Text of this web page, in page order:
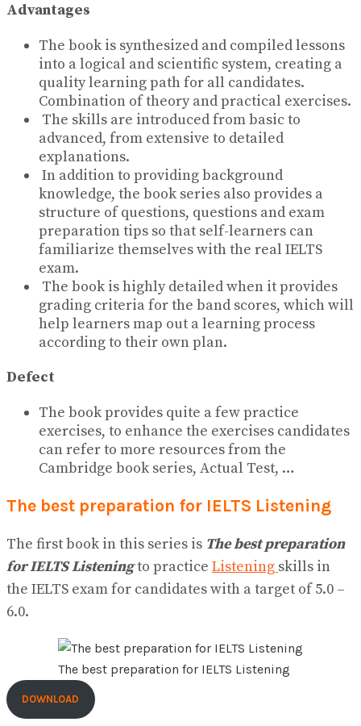
Advantages
The book is synthesized and compiled lessons
into a logical and scientific system, creating a
quality learning path for all candidates.
Combination of theory and practical exercises.
The skills are introduced from basic to
advanced, from extensive to detailed
explanations.
In addition to providing background
knowledge, the book series also provides a
structure of questions, questions and exam
preparation tips so that self-learners can
familiarize themselves with the real IELTS
exam.
The book is highly detailed when it provides
grading criteria for the band scores, which will
help learners map out a learning process
according to their own plan.
Defect
The book provides quite a few practice
exercises, to enhance the exercises candidates
can refer to more resources from the
Cambridge book series, Actual Test, …
The best preparation for IELTS Listening
The first book in this series is The best preparation
for IELTS Listeningto practice Listening skills in
the IELTS exam for candidates with a target of 5.0 –
6.0.
The best preparation for IELTS Listening
DOWNLOAD